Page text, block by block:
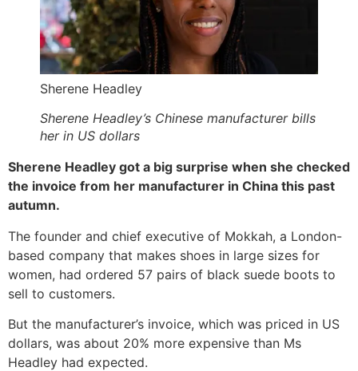
Sherene Headley
Sherene Headley’s Chinese manufacturer bills
her in US dollars
Sherene Headley got a big surprise when she checked
the invoice from her manufacturer in China this past
autumn.
The founder and chief executive of Mokkah, a London-
based company that makes shoes in large sizes for
women, had ordered 57 pairs of black suede boots to
sell to customers.
But the manufacturer’s invoice, which was priced in US
dollars, was about 20% more expensive than Ms
Headley had expected.